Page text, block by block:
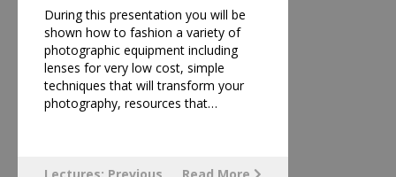
During this presentation you will be
shown how to fashion a variety of
photographic equipment including
lenses for very low cost, simple
techniques that will transform your
photography, resources that…